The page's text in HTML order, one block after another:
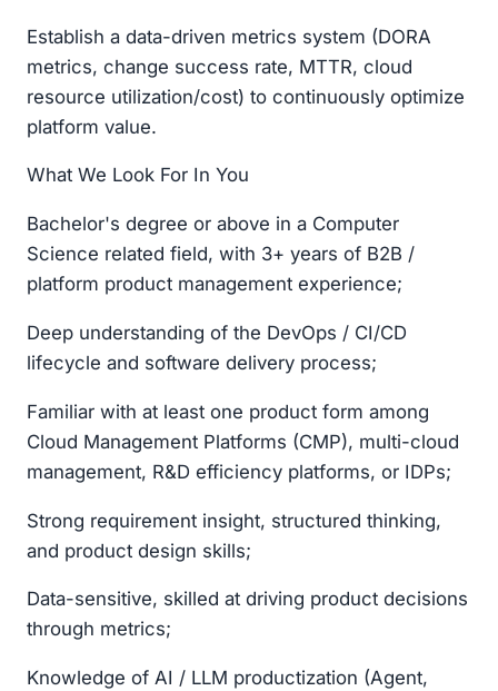
Establish a data-driven metrics system (DORA
metrics, change success rate, MTTR, cloud
resource utilization/cost) to continuously optimize
platform value.
What We Look For In You
Bachelor's degree or above in a Computer
Science related field, with 3+ years of B2B /
platform product management experience;
Deep understanding of the DevOps / CI/CD
lifecycle and software delivery process;
Familiar with at least one product form among
Cloud Management Platforms (CMP), multi-cloud
management, R&D efficiency platforms, or IDPs;
Strong requirement insight, structured thinking,
and product design skills;
Data-sensitive, skilled at driving product decisions
through metrics;
Knowledge of AI / LLM productization (Agent,